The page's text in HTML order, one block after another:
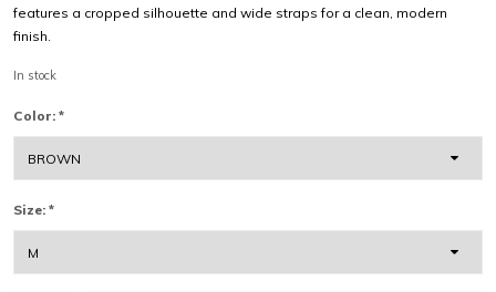
features a cropped silhouette and wide straps for a clean, modern
finish.
In stock
Color: *
Size: *